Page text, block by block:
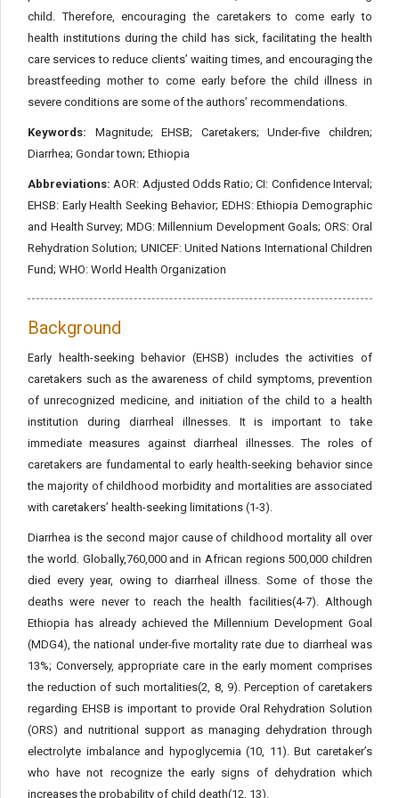
child. Therefore, encouraging the caretakers to come early to
health institutions during the child has sick, facilitating the health
care services to reduce clients’ waiting times, and encouraging the
breastfeeding mother to come early before the child illness in
severe conditions are some of the authors’ recommendations.
Keywords: Magnitude; EHSB; Caretakers; Under-five children;
Diarrhea; Gondar town; Ethiopia
Abbreviations:AOR: Adjusted Odds Ratio; CI: Confidence Interval;
EHSB: Early Health Seeking Behavior; EDHS: Ethiopia Demographic
and Health Survey; MDG: Millennium Development Goals; ORS: Oral
Rehydration Solution; UNICEF: United Nations International Children
Fund; WHO: World Health Organization
Background
Early health-seeking behavior (EHSB) includes the activities of
caretakers such as the awareness of child symptoms, prevention
of unrecognized medicine, and initiation of the child to a health
institution during diarrheal illnesses. It is important to take
immediate measures against diarrheal illnesses. The roles of
caretakers are fundamental to early health-seeking behavior since
the majority of childhood morbidity and mortalities are associated
with caretakers’ health-seeking limitations (1-3).
Diarrhea is the second major cause of childhood mortality all over
the world. Globally,760,000 and in African regions 500,000 children
died every year, owing to diarrheal illness. Some of those the
deaths were never to reach the health facilities(4-7). Although
Ethiopia has already achieved the Millennium Development Goal
(MDG4), the national under-five mortality rate due to diarrheal was
13%; Conversely, appropriate care in the early moment comprises
the reduction of such mortalities(2, 8, 9). Perception of caretakers
regarding EHSB is important to provide Oral Rehydration Solution
(ORS) and nutritional support as managing dehydration through
electrolyte imbalance and hypoglycemia (10, 11). But caretaker’s
who have not recognize the early signs of dehydration which
increases the probability of child death(12, 13).